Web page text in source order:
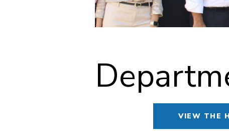
VIEW THE